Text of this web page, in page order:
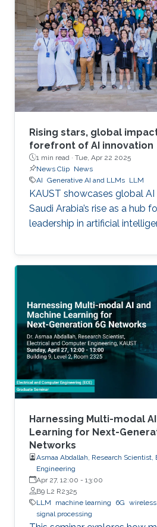
Rising stars, global
forefront of AI innovation
1 min read · Tue, Apr 22 2025
News Clip News
AI Generative AI and LLMs LLM
KAUST showcases global
Saudi Arabia’s rise as a hub
leadership in artificial
Harnessing Multi-modal
Learning for Next-
Networks
Asmaa Abdallah, Research
Engineering
Apr 27, 12:00 - 13:00
B9 L2 R2325
LLM
machine learning 6G
signal processing